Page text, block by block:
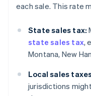
each sale. This rate
State sales tax:
state sales tax,
Montana, New
Local sales
jurisdictions